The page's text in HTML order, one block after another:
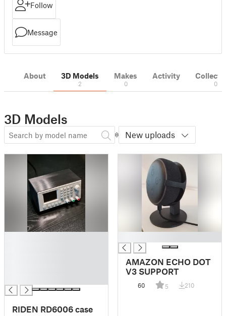
Follow
Message
About 3D Models
2
Makes
0
Activity
0
3D Models
New uploads
RIDEN RD6006 case
AMAZON ECHO DOT
V3 SUPPORT
60 5 210